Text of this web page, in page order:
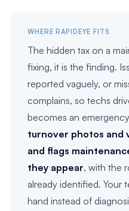
WHERE RAPIDEYE FITS
The hidden tax on a
fixing, it is the finding.
reported vaguely, or
complains, so techs
becomes an
turnover photos and
and flags
they appear, with the
already identified. Your
hand instead of